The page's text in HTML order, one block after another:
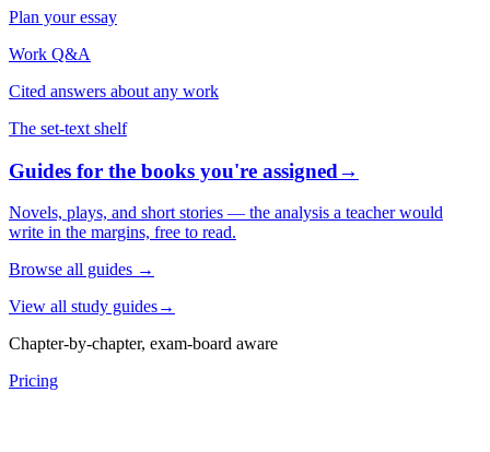
Plan your essay
Work Q&A
Cited answers about any work
The set-text shelf
Guides for the books you're assigned→
Novels, plays, and short stories — the analysis a teacher would
write in the margins, free to read.
Browse all guides →
View all study guides→
Chapter-by-chapter, exam-board aware
Pricing